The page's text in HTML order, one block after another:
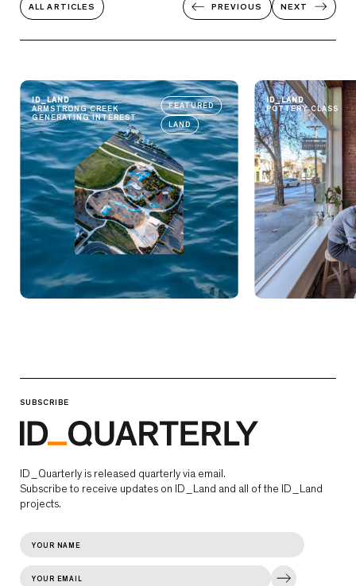
ALL ARTICLES PREVIOUS NEXT
ID_LAND
ARMSTRONG CREEK
GENERATING INTEREST
FEATURED
LAND
ID_LAND
POTTERY CLASS
SUBSCRIBE
ID_Quarterly is released quarterly via email.
Subscribe to receive updates on ID_Land and all of the ID_Land
projects.